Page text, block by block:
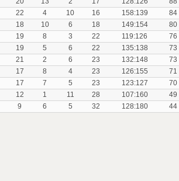
22 4 10 16 158:139
84
18 10 6 18 149:154
80
19 8 3 22 119:126
76
19 5 6 22 135:138
73
21 2 6 23 132:148
73
17 8 4 23 126:155
71
17 7 5 23 123:127
70
12 1 11 28 107:160
49
9 6 5 32 128:180 44